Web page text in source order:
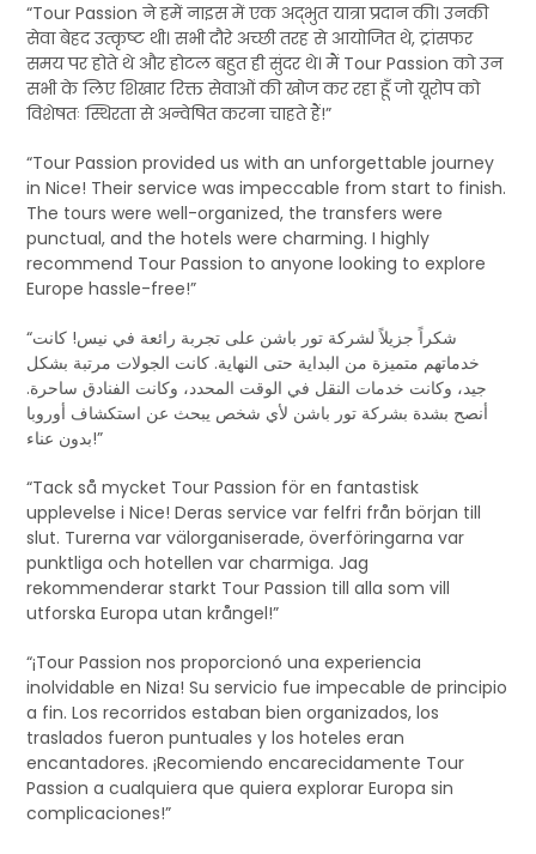
“Tour Passion ने हमें नाइस में एक अद्भुत यात्रा प्रदान की। उनकी
सेवा बेहद उत्कृष्ट थी। सभी दौरे अच्छी तरह से आयोजित थे, ट्रांसफर
समय पर होते थे और होटल बहुत ही सुंदर थे। मैं Tour Passion को उन
सभी के लिए शिखार रिक्त सेवाओं की खोज कर रहा हूँ जो यूरोप को
विशेषतः स्थिरता से अन्वेषित करना चाहते हैं!”
“Tour Passion provided us with an unforgettable journey
in Nice! Their service was impeccable from start to finish.
The tours were well-organized, the transfers were
punctual, and the hotels were charming. I highly
recommend Tour Passion to anyone looking to explore
Europe hassle-free!”
“شكراً جزيلاً لشركة تور باشن على تجربة رائعة في نيس! كانت
خدماتهم متميزة من البداية حتى النهاية. كانت الجولات مرتبة بشكل
جيد، وكانت خدمات النقل في الوقت المحدد، وكانت الفنادق ساحرة.
أنصح بشدة بشركة تور باشن لأي شخص يبحث عن استكشاف أوروبا
بدون عناء!”
“Tack så mycket Tour Passion för en fantastisk
upplevelse i Nice! Deras service var felfri från början till
slut. Turerna var välorganiserade, överföringarna var
punktliga och hotellen var charmiga. Jag
rekommenderar starkt Tour Passion till alla som vill
utforska Europa utan krångel!”
“¡Tour Passion nos proporcionó una experiencia
inolvidable en Niza! Su servicio fue impecable de principio
a fin. Los recorridos estaban bien organizados, los
traslados fueron puntuales y los hoteles eran
encantadores. ¡Recomiendo encarecidamente Tour
Passion a cualquiera que quiera explorar Europa sin
complicaciones!”